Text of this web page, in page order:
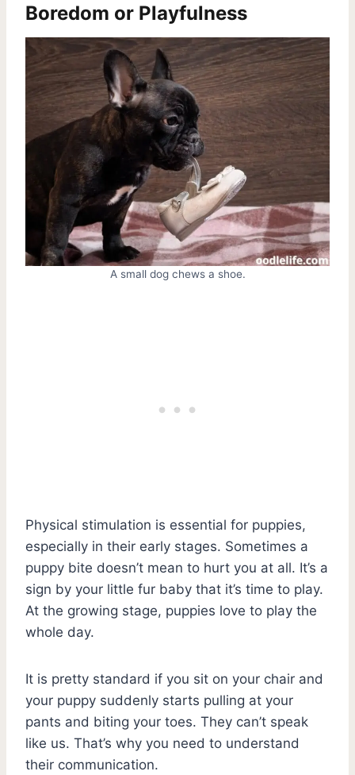
Boredom or Playfulness
A small dog chews a shoe.
Physical stimulation is essential for puppies,
especially in their early stages. Sometimes a
puppy bite doesn’t mean to hurt you at all. It’s a
sign by your little fur baby that it’s time to play.
At the growing stage, puppies love to play the
whole day.
It is pretty standard if you sit on your chair and
your puppy suddenly starts pulling at your
pants and biting your toes. They can’t speak
like us. That’s why you need to understand
their communication.